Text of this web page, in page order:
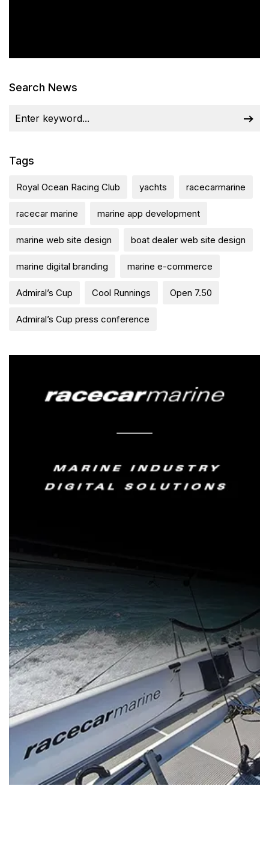
Search News
Tags
Royal Ocean Racing Club yachts racecarmarine
racecar marine marine app development
marine web site design boat dealer web site design
marine digital branding marine e-commerce
Admiral’s Cup Cool Runnings Open 7.50
Admiral’s Cup press conference